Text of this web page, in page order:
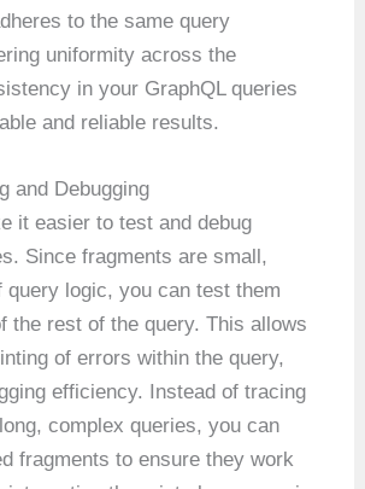
to the same query
uniformity across the
in your GraphQL queries
and reliable results.
and Debugging
it easier to test and debug
Since fragments are small,
query logic, you can test them
the rest of the query. This allows
of errors within the query,
efficiency. Instead of tracing
complex queries, you can
fragments to ensure they work